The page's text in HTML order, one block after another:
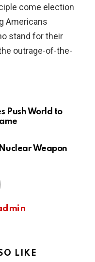
come election
Americans
stand for their
outrage-of-the-
Push World to
Weapon
LIKE